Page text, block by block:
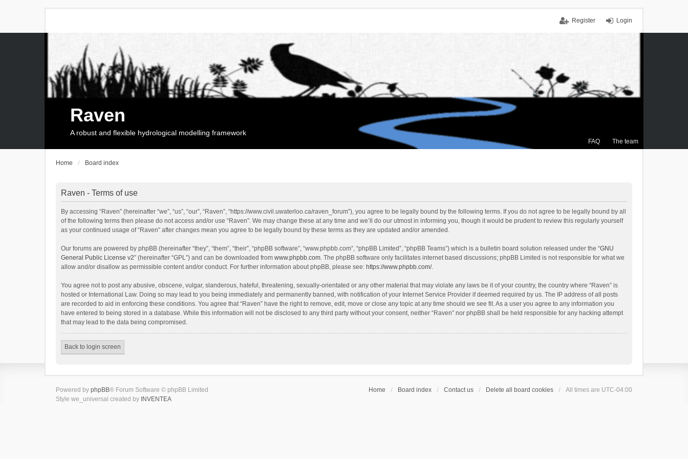
Login
Register
FAQ The team
Raven
A robust and flexible hydrological modelling framework
Home Board index
Raven - Terms of use
By accessing “Raven” (hereinafter “we”, “us”, “our”, “Raven”, “https://www.civil.uwaterloo.ca/raven_forum”), you agree to be legally bound by the following terms. If you do not agree to be legally bound by all
of the following terms then please do not access and/or use “Raven”. We may change these at any time and we’ll do our utmost in informing you, though it would be prudent to review this regularly yourself
as your continued usage of “Raven” after changes mean you agree to be legally bound by these terms as they are updated and/or amended.
Our forums are powered by phpBB (hereinafter “they”, “them”, “their”, “phpBB software”, “www.phpbb.com”, “phpBB Limited”, “phpBB Teams”) which is a bulletin board solution released under the “GNU
General Public License v2” (hereinafter “GPL”) and can be downloaded from www.phpbb.com. The phpBB software only facilitates internet based discussions; phpBB Limited is not responsible for what we
allow and/or disallow as permissible content and/or conduct. For further information about phpBB, please see: https://www.phpbb.com/.
You agree not to post any abusive, obscene, vulgar, slanderous, hateful, threatening, sexually-orientated or any other material that may violate any laws be it of your country, the country where “Raven” is
hosted or International Law. Doing so may lead to you being immediately and permanently banned, with notification of your Internet Service Provider if deemed required by us. The IP address of all posts
are recorded to aid in enforcing these conditions. You agree that “Raven” have the right to remove, edit, move or close any topic at any time should we see fit. As a user you agree to any information you
have entered to being stored in a database. While this information will not be disclosed to any third party without your consent, neither “Raven” nor phpBB shall be held responsible for any hacking attempt
that may lead to the data being compromised.
Back to login screen
Home Board index Contact us Delete all board cookies All times are UTC-04:00
Powered by phpBB® Forum Software © phpBB Limited
Style we_universal created by INVENTEA